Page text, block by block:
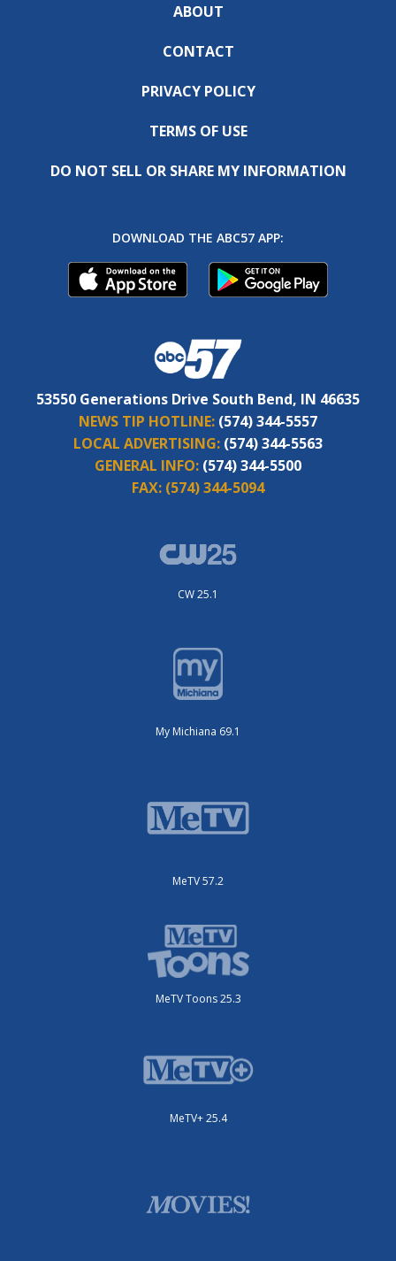
ABOUT
CONTACT
PRIVACY POLICY
TERMS OF USE
DO NOT SELL OR SHARE MY INFORMATION
DOWNLOAD THE ABC57 APP:
53550 Generations Drive South Bend, IN 46635
NEWS TIP HOTLINE: (574) 344-5557
LOCAL ADVERTISING: (574) 344-5563
GENERAL INFO: (574) 344-5500
FAX: (574) 344-5094
CW 25.1
My Michiana 69.1
MeTV 57.2
MeTV Toons 25.3
MeTV+ 25.4